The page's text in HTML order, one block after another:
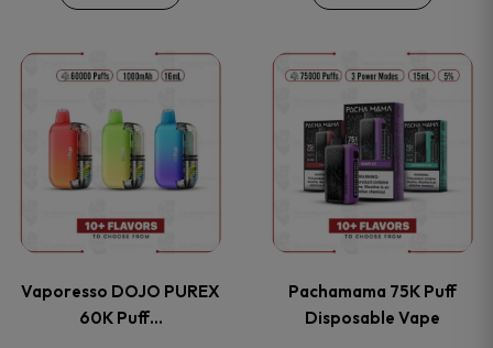
the
product
page
the
product
page
Vaporesso DOJO PUREX
60K Puff…
This
product
has
multiple
The
Pachamama 75K Puff
Disposable Vape
This
product
has
multiple
The